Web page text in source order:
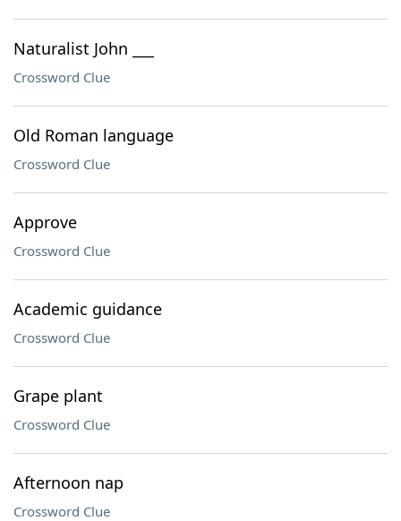
Naturalist John ___
Crossword Clue
Old Roman language
Crossword Clue
Approve
Crossword Clue
Academic guidance
Crossword Clue
Grape plant
Crossword Clue
Afternoon nap
Crossword Clue